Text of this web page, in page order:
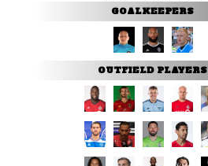
GOALKEEPERS
OUTFIELD PLAYERS